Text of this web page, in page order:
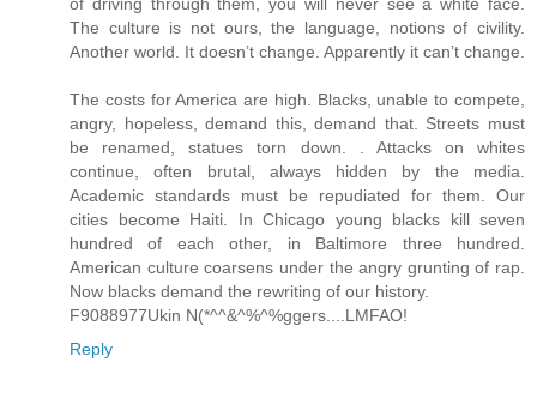
The culture is not ours, the language, notions of civility.
Another world. It doesn’t change. Apparently it can’t change.
The costs for America are high. Blacks, unable to compete,
angry, hopeless, demand this, demand that. Streets must
be renamed, statues torn down. . Attacks on whites
continue, often brutal, always hidden by the media.
Academic standards must be repudiated for them. Our
cities become Haiti. In Chicago young blacks kill seven
hundred of each other, in Baltimore three hundred.
American culture coarsens under the angry grunting of rap.
Now blacks demand the rewriting of our history.
F9088977Ukin N(*^^&^%^%ggers....LMFAO!
Reply